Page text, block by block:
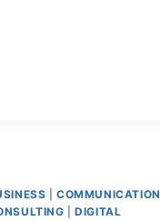
|COMMUNICATION
|DIGITAL